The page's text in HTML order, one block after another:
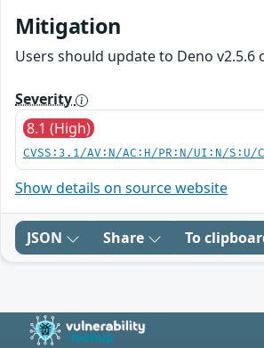
Mitigation
Users should update to Deno v2.5.6
Severity
8.1 (High)
CVSS:3.1/AV:N/AC:H/PR:N/UI:N/
Show details on source website
JSON Share To